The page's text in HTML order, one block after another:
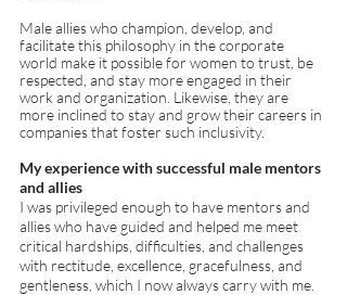
Male allies who champion, develop, and
facilitate this philosophy in the corporate
world make it possible for women to trust, be
respected, and stay more engaged in their
work and organization. Likewise, they are
more inclined to stay and grow their careers in
companies that foster such inclusivity.
My experience with successful male mentors
and allies
I was privileged enough to have mentors and
allies who have guided and helped me meet
critical hardships, difficulties, and challenges
with rectitude, excellence, gracefulness, and
gentleness, which I now always carry with me.